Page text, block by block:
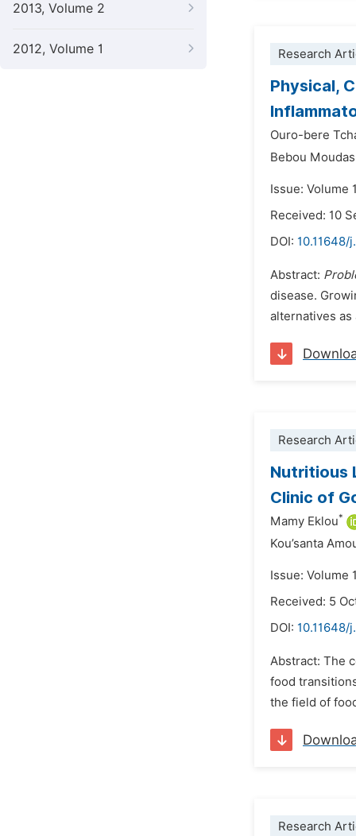
2013, Volume 2
2012, Volume 1 Research
Physical,
Ouro-bere
Bebou
Issue: Volume
Received: 10
DOI: 10.11648/
Abstract:
disease.
alternatives
Research
Nutritious
Clinic of
Mamy Eklou*
Kou’santa
Issue: Volume
Received: 5
DOI: 10.11648/
Abstract: The
food
the field of
Research